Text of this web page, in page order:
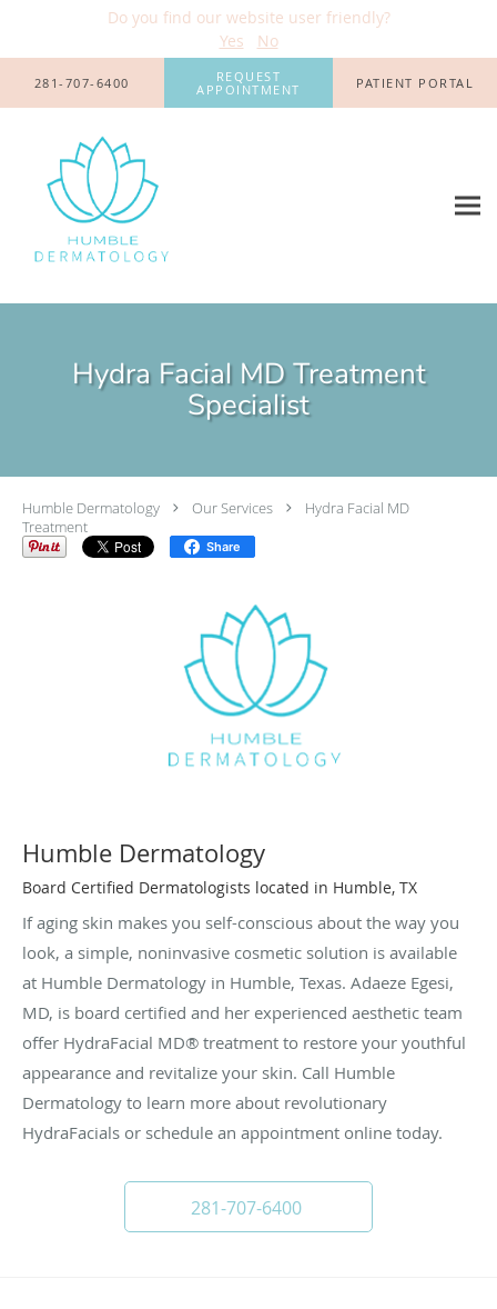
Do you find our website user friendly?
Yes
No
Skip to main content
281-707-6400
REQUEST
APPOINTMENT
PATIENT PORTAL
Hydra Facial MD Treatment
Specialist
Humble Dermatology Our Services
Hydra Facial MD
Treatment
Share
Humble Dermatology
Board Certified Dermatologists located in Humble, TX
If aging skin makes you self-conscious about the way you
look, a simple, noninvasive cosmetic solution is available
at Humble Dermatology in Humble, Texas. Adaeze Egesi,
MD, is board certified and her experienced aesthetic team
offer HydraFacial MD® treatment to restore your youthful
appearance and revitalize your skin. Call Humble
Dermatology to learn more about revolutionary
HydraFacials or schedule an appointment online today.
281-707-6400